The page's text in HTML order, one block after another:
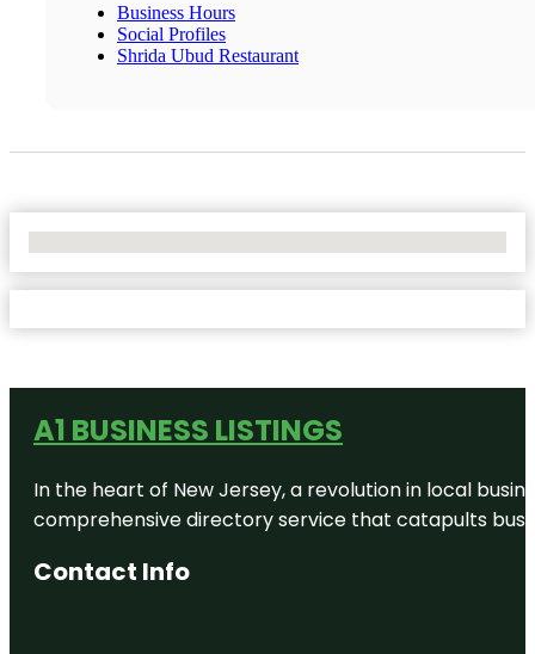
Business Hours
Social Profiles
Shrida Ubud Restaurant
A1 BUSINESS LISTINGS
In the heart of New Jersey, a revolution in local
comprehensive directory service that catapults
Contact Info